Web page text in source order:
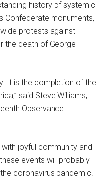
history of systemic
Confederate monuments,
protests against
the death of George
It is the completion of the
said Steve Williams,
Observance
joyful community and
events will probably
coronavirus pandemic.